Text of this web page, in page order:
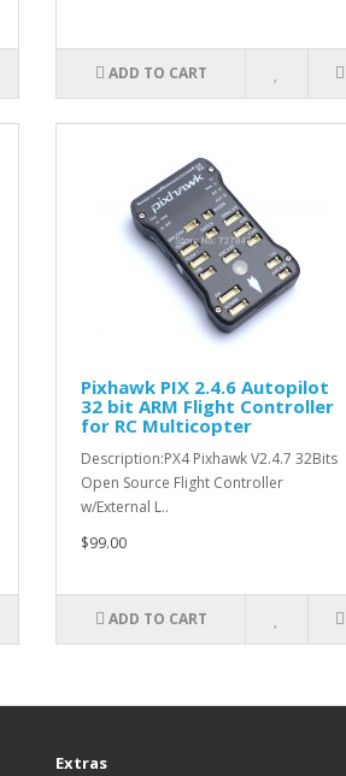
ADD TO CART
Pixhawk PIX 2.4.6 Autopilot
32 bit ARM Flight Controller
for RC Multicopter
Description:PX4 Pixhawk V2.4.7 32Bits
Open Source Flight Controller
w/External L..
$99.00
ADD TO CART
Extras